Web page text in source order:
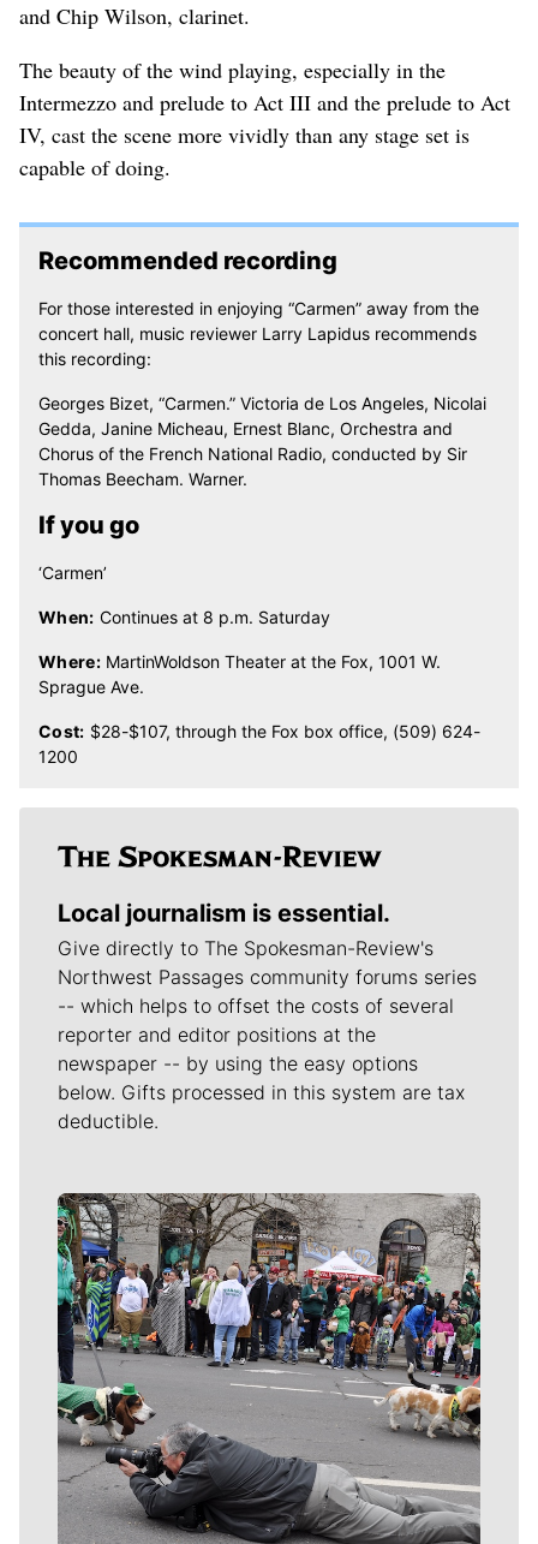
and Chip Wilson, clarinet.
The beauty of the wind playing, especially in the
Intermezzo and prelude to Act III and the prelude to Act
IV, cast the scene more vividly than any stage set is
capable of doing.
Recommended recording
For those interested in enjoying “Carmen” away from the
concert hall, music reviewer Larry Lapidus recommends
this recording:
Georges Bizet, “Carmen.” Victoria de Los Angeles, Nicolai
Gedda, Janine Micheau, Ernest Blanc, Orchestra and
Chorus of the French National Radio, conducted by Sir
Thomas Beecham. Warner.
If you go
‘Carmen’
When: Continues at 8 p.m. Saturday
Where: MartinWoldson Theater at the Fox, 1001 W.
Sprague Ave.
Cost: $28-$107, through the Fox box office, (509) 624-
1200
Local journalism is essential.
Give directly to The Spokesman-Review's
Northwest Passages community forums series
-- which helps to offset the costs of several
reporter and editor positions at the
newspaper -- by using the easy options
below. Gifts processed in this system are tax
deductible.
Meet Our Journalists